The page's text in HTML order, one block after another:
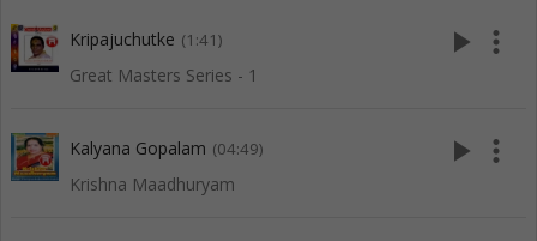
Kripajuchutke (1:41)
Great Masters Series - 1
play_arrow more_vert
Kalyana Gopalam (04:49)
Krishna Maadhuryam
play_arrow more_vert